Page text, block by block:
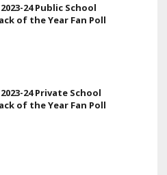
2023-24 Public School
of the Year Fan Poll
2023-24 Private School
of the Year Fan Poll